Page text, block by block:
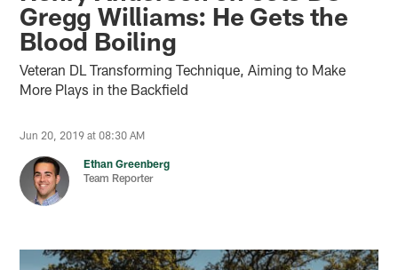
Gregg Williams: He Gets the
Blood Boiling
Veteran DL Transforming Technique, Aiming to Make
More Plays in the Backfield
Jun 20, 2019 at 08:30 AM
Ethan Greenberg
Team Reporter